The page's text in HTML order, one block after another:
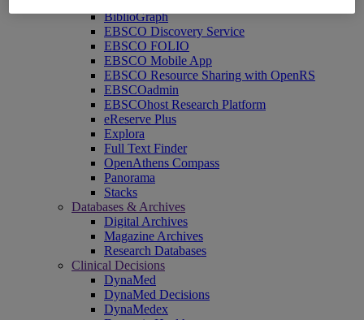
BiblioGraph
EBSCO Discovery Service
EBSCO FOLIO
EBSCO Mobile App
EBSCO Resource Sharing with OpenRS
EBSCOadmin
EBSCOhost Research Platform
eReserve Plus
Explora
Full Text Finder
OpenAthens Compass
Panorama
Stacks
Databases & Archives
Digital Archives
Magazine Archives
Research Databases
Clinical Decisions
DynaMed
DynaMed Decisions
DynaMedex